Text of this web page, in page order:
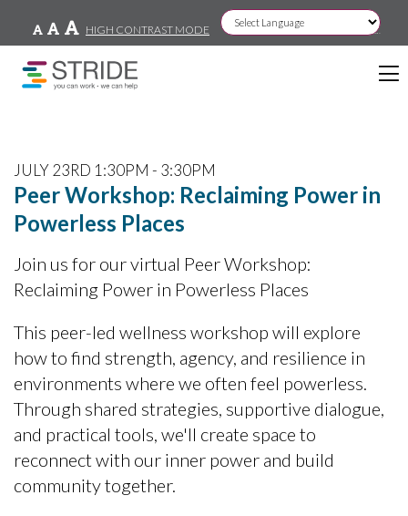
HIGH CONTRAST MODE
JULY 23RD 1:30PM - 3:30PM
Peer Workshop: Reclaiming Power in
Powerless Places
Join us for our virtual Peer Workshop:
Reclaiming Power in Powerless Places
This peer-led wellness workshop will explore
how to find strength, agency, and resilience in
environments where we often feel powerless.
Through shared strategies, supportive dialogue,
and practical tools, we'll create space to
reconnect with our inner power and build
community together.